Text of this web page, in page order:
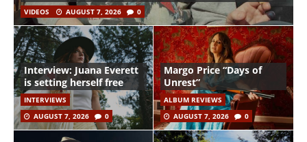
VIDEOS AUGUST 7, 2026 0
Interview: Juana Everett
is setting herself free
INTERVIEWS
AUGUST 7, 2026
0
Margo Price “Days of
Unrest”
ALBUM REVIEWS
AUGUST 7, 2026
0